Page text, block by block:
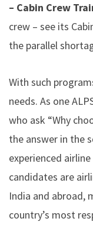
– Cabin Crew
crew – see its
the parallel
With such
needs. As one
who ask “Why
the answer in the
experienced
candidates are
India and abroad,
country’s most